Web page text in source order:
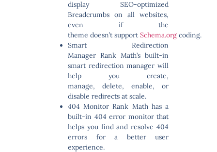
display SEO-optimized
Breadcrumbs on all websites,
even if the
theme doesn’t support Schema.org coding.
Smart Redirection
Manager Rank Math’s built-in
smart redirection manager will
help you create,
manage, delete, enable, or
disable redirects at scale.
404 Monitor Rank Math has a
built-in 404 error monitor that
helps you find and resolve 404
errors for a better user
experience.